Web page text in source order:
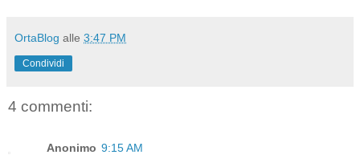
OrtaBlog alle 3:47 PM
Condividi
4 commenti:
Anonimo 9:15 AM